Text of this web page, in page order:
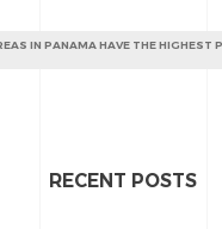
IN PANAMA HAVE THE HIGHEST
RECENT POSTS